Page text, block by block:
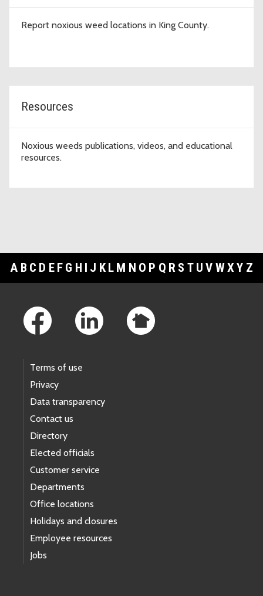
Report noxious weed locations in King County.
Resources
Noxious weeds publications, videos, and educational
resources.
A B C D E F G H I J K L M N O P Q R S T U V WXY Z
Terms of use
Privacy
Data transparency
Contact us
Directory
Elected officials
Customer service
Departments
Office locations
Holidays and closures
Employee resources
Jobs